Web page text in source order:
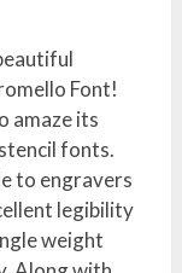
Font!
amaze its
fonts.
to engravers
legibility
weight